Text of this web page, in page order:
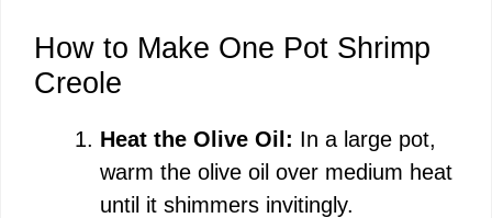
How to Make One Pot Shrimp
Creole
Heat the Olive Oil: In a large pot,
warm the olive oil over medium heat
until it shimmers invitingly.